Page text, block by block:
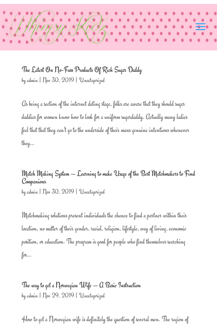
The Latest On No-Fuss Products Of Rich Sugar Daddy
byadmin| Nov 30, 2019| Uncategorized
As being a section of the internet dating stage, folks are aware that they should sugar
daddies for women know how to look for a uniform sugardaddy. Actually many ladies
feel that that they can’t go to the underside of their mans genuine intentions whenever
they...
Match Making System — Learning to make Usage of the Best Matchmakers to Find
Companions
byadmin| Nov 30, 2019| Uncategorized
Matchmaking solutions present individuals the chance to find a partner within their
location, no matter of their gender, racial, religion, lifestyle, way of living, economic
position, or education. The program is good for people who find themselves searching
for...
The way to get a Norwegian Wife — A Basic Instruction
byadmin| Nov 29, 2019| Uncategorized
How to get a Norwegian wife is definitely the question of several men. The region of